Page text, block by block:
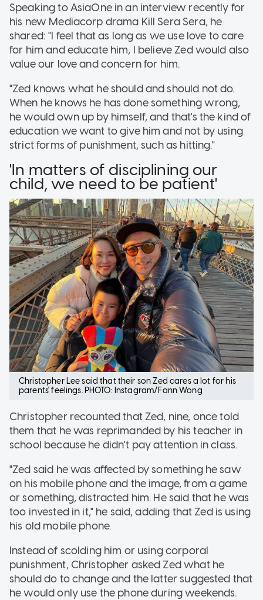
Speaking to AsiaOne in an interview recently for
his new Mediacorp drama Kill Sera Sera, he
shared: "I feel that as long as we use love to care
for him and educate him, I believe Zed would also
value our love and concern for him.
"Zed knows what he should and should not do.
When he knows he has done something wrong,
he would own up by himself, and that's the kind of
education we want to give him and not by using
strict forms of punishment, such as hitting."
'In matters of disciplining our
child, we need to be patient'
Christopher Lee said that their son Zed cares a lot for his
parents' feelings. PHOTO: Instagram/Fann Wong
Christopher recounted that Zed, nine, once told
them that he was reprimanded by his teacher in
school because he didn't pay attention in class.
"Zed said he was affected by something he saw
on his mobile phone and the image, from a game
or something, distracted him. He said that he was
too invested in it," he said, adding that Zed is using
his old mobile phone.
Instead of scolding him or using corporal
punishment, Christopher asked Zed what he
should do to change and the latter suggested that
he would only use the phone during weekends.